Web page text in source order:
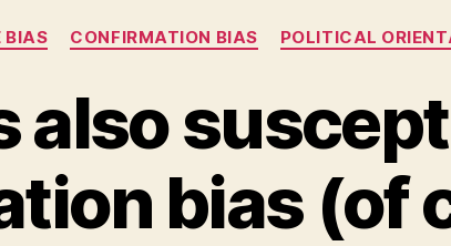
Categories
BIAS CONFIRMATION BIAS POLITICAL
also
bias (of